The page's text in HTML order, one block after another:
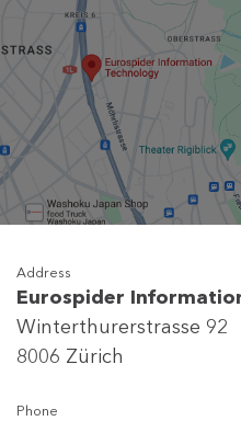
Address
Eurospider
Winterthurerstrasse 92
8006 Zürich
Phone